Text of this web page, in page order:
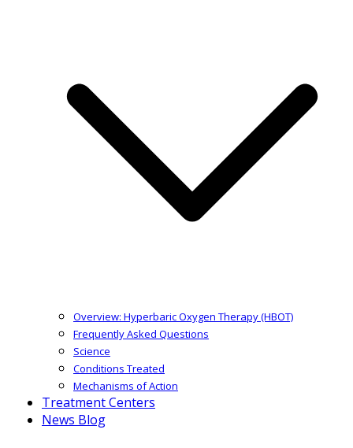
Overview: Hyperbaric Oxygen Therapy (HBOT)
Frequently Asked Questions
Science
Conditions Treated
Mechanisms of Action
Treatment Centers
News Blog